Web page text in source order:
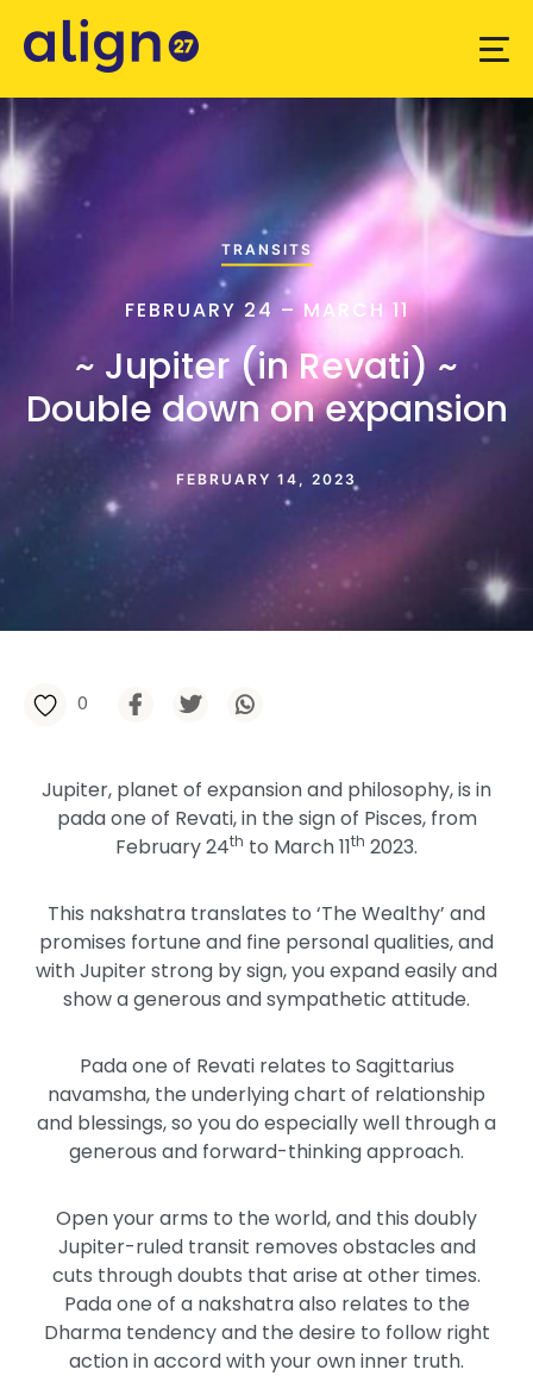
TRANSITS
FEBRUARY 24 – MARCH 11
~ Jupiter (in Revati) ~
Double down on expansion
FEBRUARY 14, 2023
0
Jupiter, planet of expansion and philosophy, is in
pada one of Revati, in the sign of Pisces, from
February 24th to March 11th 2023.
This nakshatra translates to ‘The Wealthy’ and
promises fortune and fine personal qualities, and
with Jupiter strong by sign, you expand easily and
show a generous and sympathetic attitude.
Pada one of Revati relates to Sagittarius
navamsha, the underlying chart of relationship
and blessings, so you do especially well through a
generous and forward-thinking approach.
Open your arms to the world, and this doubly
Jupiter-ruled transit removes obstacles and
cuts through doubts that arise at other times.
Pada one of a nakshatra also relates to the
Dharma tendency and the desire to follow right
action in accord with your own inner truth.